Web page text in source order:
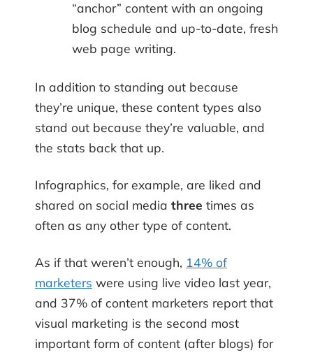
“anchor” content with an ongoing
blog schedule and up-to-date, fresh
web page writing.
In addition to standing out because
they’re unique, these content types also
stand out because they’re valuable, and
the stats back that up.
Infographics, for example, are liked and
shared on social media three times as
often as any other type of content.
As if that weren’t enough, 14% of
marketers were using live video last year,
and 37% of content marketers report that
visual marketing is the second most
important form of content (after blogs) for